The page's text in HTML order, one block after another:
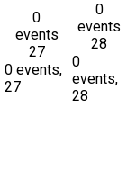
0
events
27
0 events,
27
0
events
28
0
events,
28